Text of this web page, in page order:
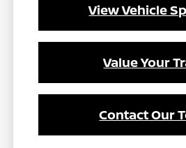
View Vehicle
Value Your
Contact Our